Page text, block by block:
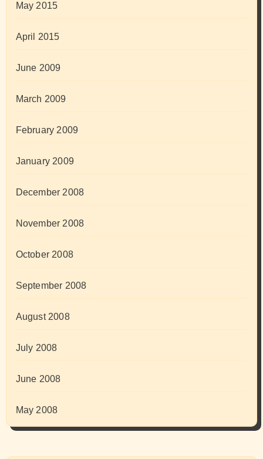
May 2015
April 2015
June 2009
March 2009
February 2009
January 2009
December 2008
November 2008
October 2008
September 2008
August 2008
July 2008
June 2008
May 2008